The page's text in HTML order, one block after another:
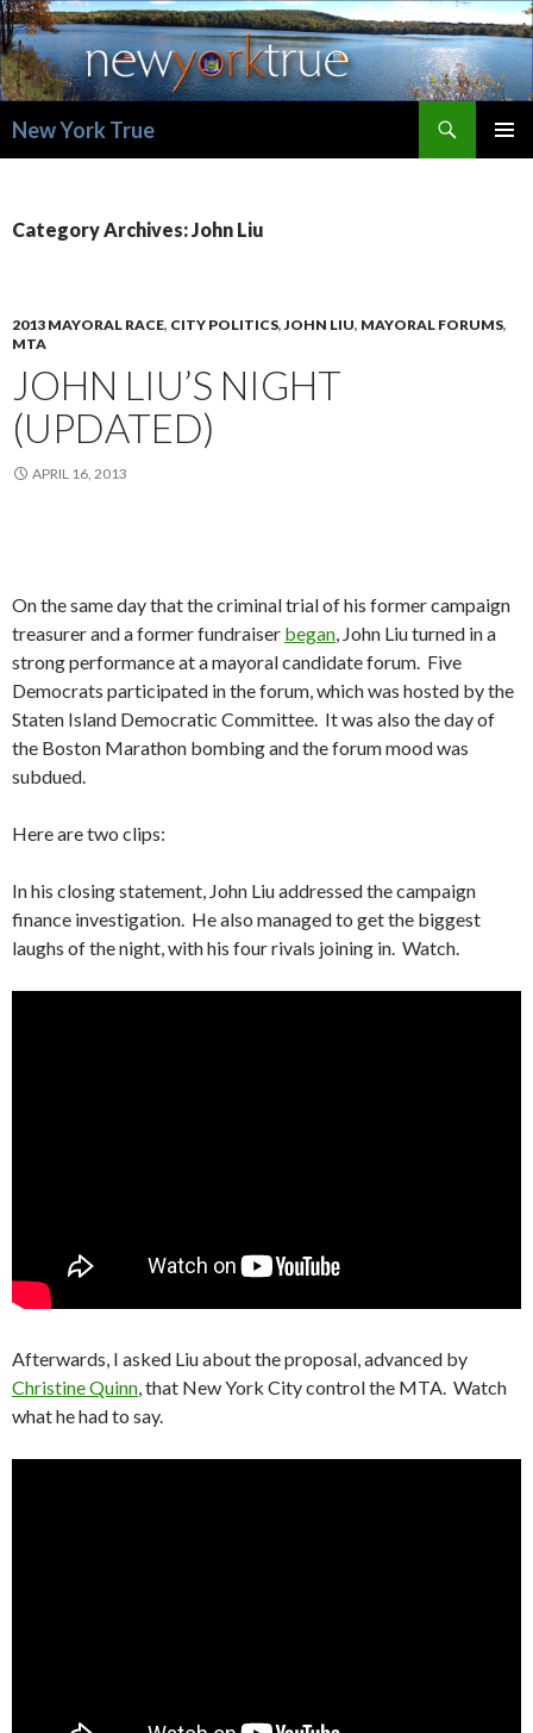
New York True
Category Archives: John Liu
2013 MAYORAL RACE, CITY POLITICS,JOHN LIU, MAYORAL FORUMS,
MTA
JOHN LIU’S NIGHT
(UPDATED)
APRIL 16, 2013
On the same day that the criminal trial of his former campaign
treasurer and a former fundraiser began, John Liu turned in a
strong performance at a mayoral candidate forum. Five
Democrats participated in the forum, which was hosted by the
Staten Island Democratic Committee. It was also the day of
the Boston Marathon bombing and the forum mood was
subdued.
Here are two clips:
In his closing statement, John Liu addressed the campaign
finance investigation. He also managed to get the biggest
laughs of the night, with his four rivals joining in. Watch.
Afterwards, I asked Liu about the proposal, advanced by
Christine Quinn, that New York City control the MTA. Watch
what he had to say.